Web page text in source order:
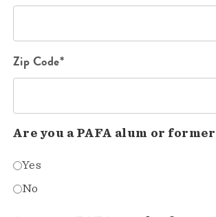
Zip Code*
Are you a PAFA alum or
Yes
No